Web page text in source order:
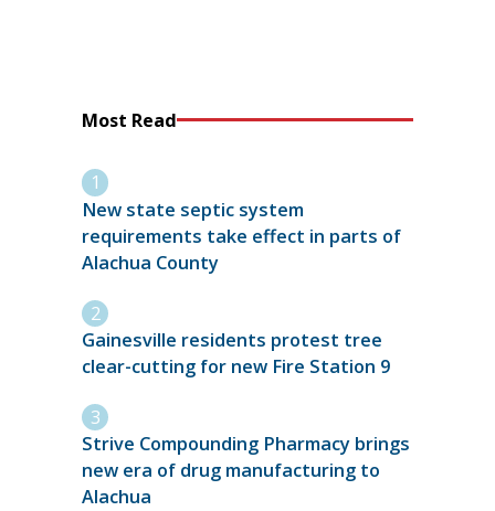
Most Read
New state septic system
requirements take effect in parts of
Alachua County
Gainesville residents protest tree
clear-cutting for new Fire Station 9
Strive Compounding Pharmacy brings
new era of drug manufacturing to
Alachua